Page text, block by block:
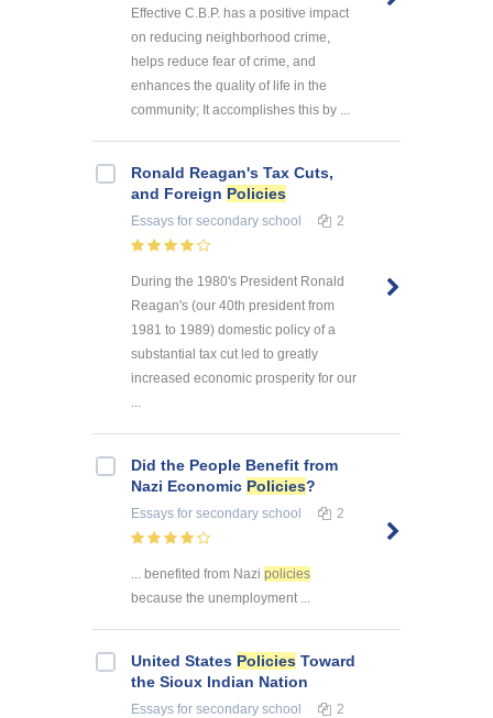
Effective C.B.P. has a positive impact
on reducing neighborhood crime,
helps reduce fear of crime, and
enhances the quality of life in the
community; It accomplishes this by ...
Ronald Reagan's Tax Cuts,
and Foreign Policies
Essays for secondary school 2
During the 1980's President Ronald
Reagan's (our 40th president from
1981 to 1989) domestic policy of a
substantial tax cut led to greatly
increased economic prosperity for our
Did the People Benefit from
Nazi Economic Policies?
Essays for secondary school 2
... benefited from Nazi policies
because the unemployment ...
United States Policies Toward
the Sioux Indian Nation
Essays for secondary school 2